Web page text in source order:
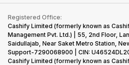
Recycle Phone
Find New Phone
Partner With Us
Become Supersale Partner
Corporate Information
iMac
Gaming Consoles
Contact Us
Warranty Policy
Refund Policy
Privacy Policy
Terms of Use
E-Waste Policy
Cookie Policy
Registered Office:
Cashify Limited (formerly known as
Management Pvt. Ltd.) | 55, 2nd Floor,
Saidullajab, Near Saket Metro Station,
Support-7290068900 | CIN:
Cashify Limited (formerly known as